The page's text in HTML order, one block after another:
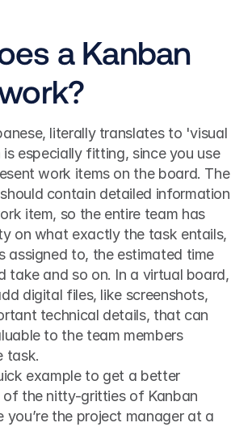
a Kanban
literally translates to 'visual
especially fitting, since you use
work items on the board. The
contain detailed information
item, so the entire team has
on what exactly the task entails,
assigned to, the estimated time
take and so on. In a virtual board,
digital files, like screenshots,
technical details, that can
to the team members
task.
example to get a better
of the nitty-gritties of Kanban
you’re the project manager at a